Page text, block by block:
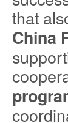
that
China